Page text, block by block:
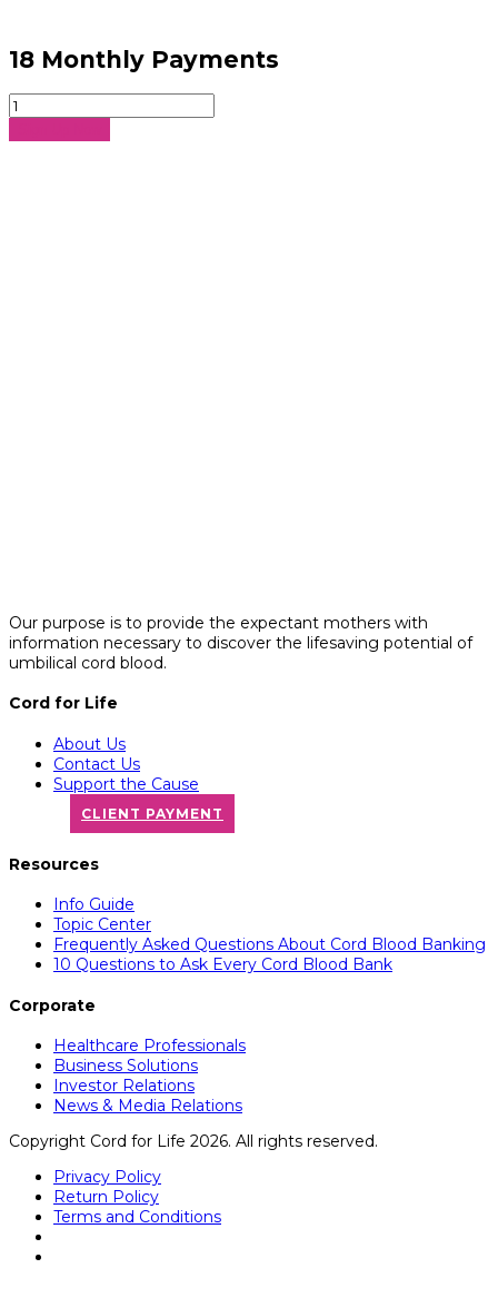
18 Monthly Payments
18
Monthly
Payments
Our purpose is to provide the expectant mothers with
information necessary to discover the lifesaving potential of
umbilical cord blood.
Cord for Life
About Us
Contact Us
Support the Cause
CLIENT PAYMENT
Resources
Info Guide
Topic Center
Frequently Asked Questions About Cord Blood Banking
10 Questions to Ask Every Cord Blood Bank
Corporate
Healthcare Professionals
Business Solutions
Investor Relations
News & Media Relations
Copyright Cord for Life 2026. All rights reserved.
Privacy Policy
Return Policy
Terms and Conditions